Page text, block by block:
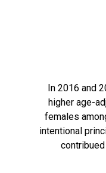
In 2016 and
higher age-
females
intentional